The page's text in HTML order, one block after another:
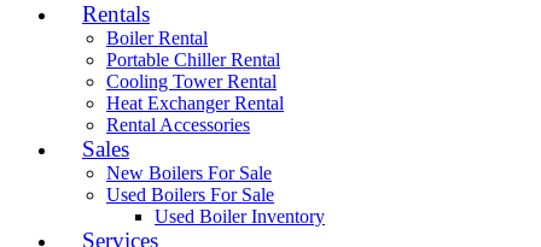
Rentals
Boiler Rental
Portable Chiller Rental
Cooling Tower Rental
Heat Exchanger Rental
Rental Accessories
Sales
New Boilers For Sale
Used Boilers For Sale
Used Boiler Inventory
Services